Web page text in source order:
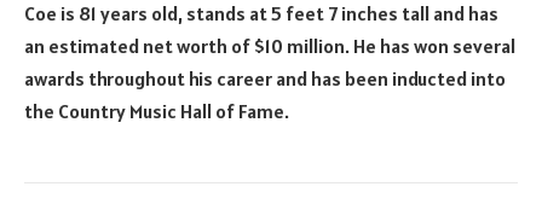
Coe is 81 years old, stands at 5 feet 7 inches tall and has
an estimated net worth of $10 million. He has won several
awards throughout his career and has been inducted into
the Country Music Hall of Fame.